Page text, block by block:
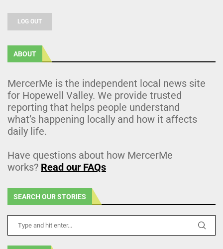
LOG OUT
ABOUT
MercerMe is the independent local news site
for Hopewell Valley. We provide trusted
reporting that helps people understand
what’s happening locally and how it affects
daily life.
Have questions about how MercerMe
works? Read our FAQs
SEARCH OUR STORIES